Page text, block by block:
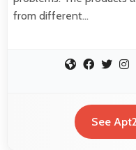
from different…
See